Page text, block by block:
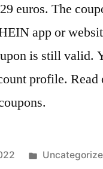
euros. The
app or
is still valid.
profile. Read
Posted